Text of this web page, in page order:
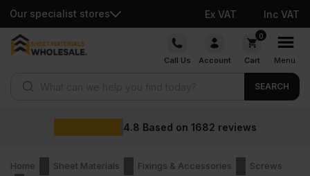
Our specialist stores Ex VAT Inc VAT
Skip
Call Us Account
0
Cart Menu
SEARCH
4.8 Based on 1682 reviews
Home Sheet Materials Fixings & Accessories
Screws